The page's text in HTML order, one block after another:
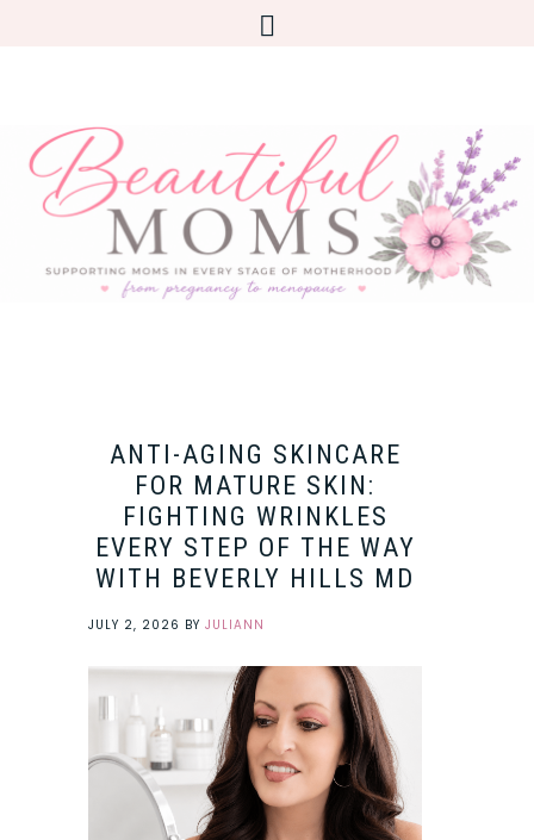
ANTI-AGING SKINCARE
FOR MATURE SKIN:
FIGHTING WRINKLES
EVERY STEP OF THE WAY
WITH BEVERLY HILLS MD
JULY 2, 2026 BY JULIANN